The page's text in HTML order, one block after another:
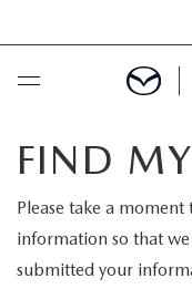
BUY ONLINE
SCHEDULE SERVICE
NEW
FIND
Please take a
information so that
submitted your